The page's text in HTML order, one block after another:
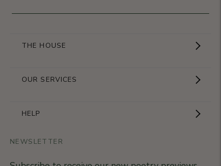
THE HOUSE
Showroom
OUR SERVICES
Become a partner
Business Gifts
HELP
NEWSLETTER